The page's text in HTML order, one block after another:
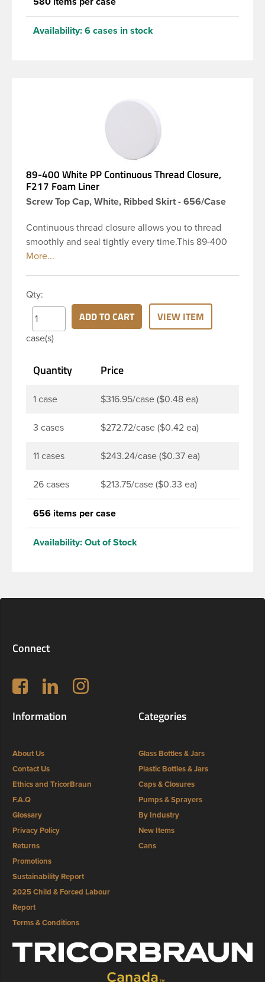
Availability: 6 cases in stock
89-400 White PP Continuous Thread Closure,
F217 Foam Liner
Screw Top Cap, White, Ribbed Skirt - 656/Case
Continuous thread closure allows you to thread
smoothly and seal tightly every time.This 89-400
white polypropylene (PP) plastic continuous thread
used across Cosmetics and hair products, Craft
paints, Adhesives, Food and Pharmaceutical. Note:
F217 liner is taste and odor resistant, and has a low
moisture transmission rate, meaning it prevents
product.
Qty:
case(s)
ADD TO CART VIEW ITEM
Quantity Price
1 case $316.95/case ($0.48 ea)
3 cases $272.72/case ($0.42 ea)
11 cases $243.24/case ($0.37 ea)
26 cases $213.75/case ($0.33 ea)
656 items per case
Availability: Out of Stock
Connect
Follow us on Facebook
LinkedIn Instagram
Information
About Us
Contact Us
Ethics and TricorBraun
F.A.Q
Glossary
Privacy Policy
Returns
Promotions
Sustainability Report
2025 Child & Forced Labour
Report
Terms & Conditions
Categories
Glass Bottles & Jars
Plastic Bottles & Jars
Caps & Closures
Pumps & Sprayers
By Industry
New Items
Cans